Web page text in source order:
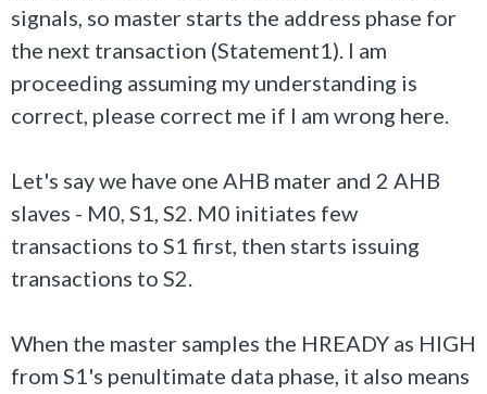
signals, so master starts the address phase for
the next transaction (Statement1). I am
proceeding assuming my understanding is
correct, please correct me if I am wrong here.
Let's say we have one AHB mater and 2 AHB
slaves - M0, S1, S2. M0 initiates few
transactions to S1 first, then starts issuing
transactions to S2.
When the master samples the HREADY as HIGH
from S1's penultimate data phase, it also means